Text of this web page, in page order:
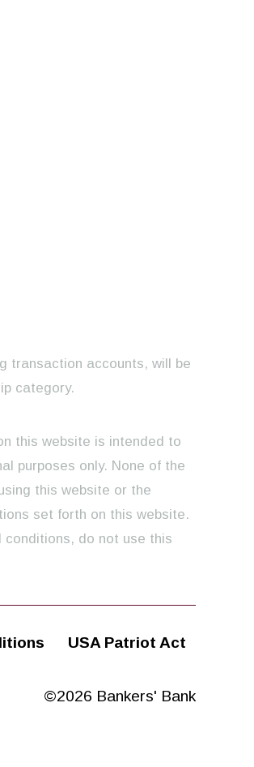
transaction accounts, will be
category.
this website is intended to
purposes only. None of the
this website or the
set forth on this website.
do not use this
USA Patriot Act
©2026 Bankers' Bank